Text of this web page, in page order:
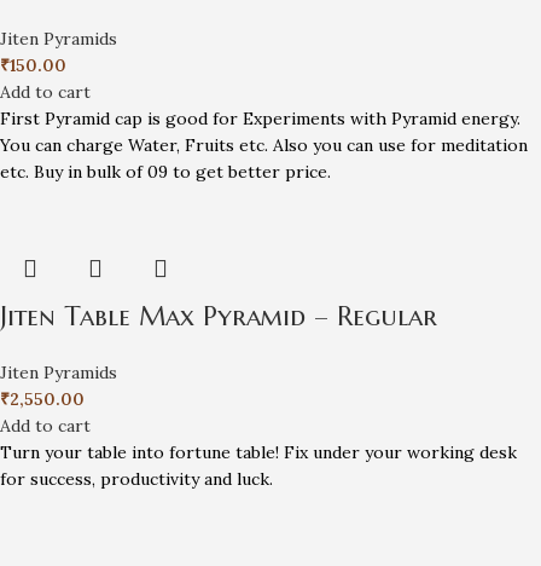
Jiten Pyramids
₹150.00
Add to cart
First Pyramid cap is good for Experiments with Pyramid energy.
You can charge Water, Fruits etc. Also you can use for meditation
etc. Buy in bulk of 09 to get better price.
Jiten Table Max Pyramid – Regular
Jiten Pyramids
₹2,550.00
Add to cart
Turn your table into fortune table! Fix under your working desk
for success, productivity and luck.